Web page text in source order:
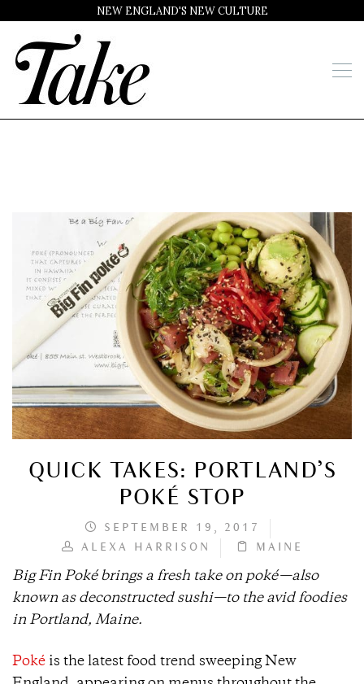
NEW ENGLAND'S NEW CULTURE
QUICK TAKES: PORTLAND’S
POKÉ STOP
SEPTEMBER 19, 2017
ALEXA HARRISON
MAINE
Big Fin Poké brings a fresh take on poké—also
known as deconstructed sushi—to the avid foodies
in Portland, Maine.
Poké is the latest food trend sweeping New